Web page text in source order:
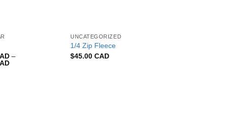
–
UNCATEGORIZED
1/4 Zip Fleece
$45.00 CAD